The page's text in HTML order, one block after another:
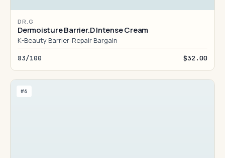
DR.G
Dermoisture Barrier.D Intense Cream
K-Beauty Barrier-Repair Bargain
83/100 $32.00
#6